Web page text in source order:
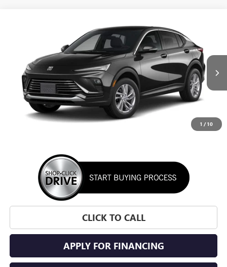
1 /10
BUICK ENVISTAPREFERRED
KL47LAEP1TB295002Stock: TB295002 Model:4TQ58
In Transit Ext.
FINANCE LEASE
$28,195
SUNRISE PRICE
CLICK TO CALL
APPLY FOR FINANCING